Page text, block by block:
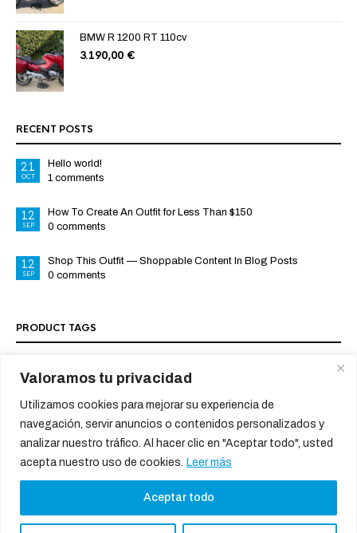
Valoramos tu privacidad
Utilizamos cookies para mejorar su experiencia de
navegación, servir anuncios o contenidos personalizados y
analizar nuestro tráfico. Al hacer clic en "Aceptar todo", usted
acepta nuestro uso de cookies. Leer más
Aceptar todo
BMW R 1200 RT 110cv
3.190,00 €
RECENT POSTS
21
OCT
Hello world!
1 comments
12
SEP
How To Create An Outfit for Less Than $150
0 comments
12
SEP
Shop This Outfit — Shoppable Content In Blog Posts
0 comments
PRODUCT TAGS
SOCIAL MEDIA PROFILES